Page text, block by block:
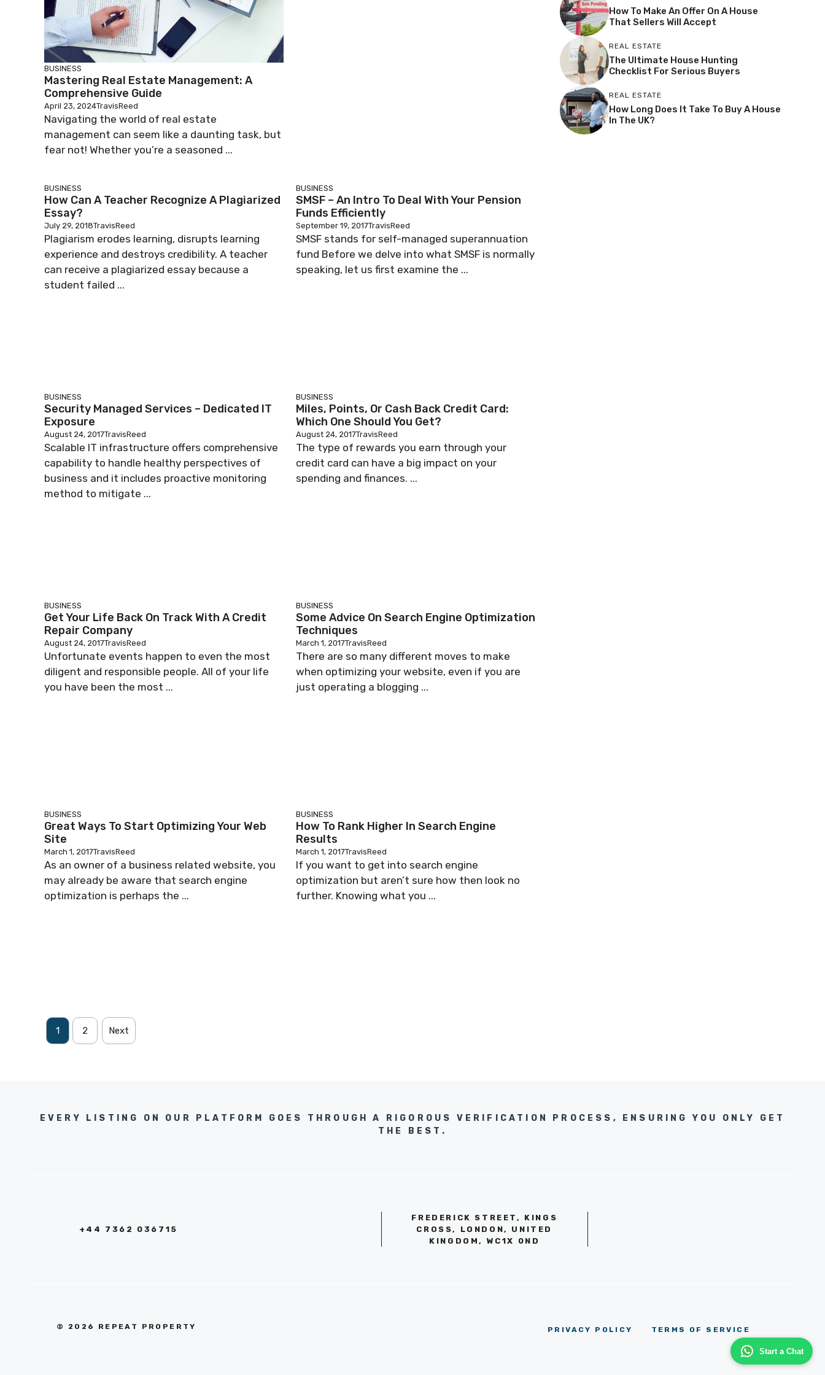
Start a Chat
BUSINESS
Mastering Real Estate Management: A
Comprehensive Guide
April 23, 2024TravisReed
Navigating the world of real estate
management can seem like a daunting task, but
fear not! Whether you’re a seasoned ...
BUSINESS
How Can A Teacher Recognize A Plagiarized
Essay?
July 29, 2018TravisReed
Plagiarism erodes learning, disrupts learning
experience and destroys credibility. A teacher
can receive a plagiarized essay because a
student failed ...
BUSINESS
SMSF – An Intro To Deal With Your Pension
Funds Efficiently
September 19, 2017TravisReed
SMSF stands for self-managed superannuation
fund Before we delve into what SMSF is normally
speaking, let us first examine the ...
BUSINESS
Security Managed Services – Dedicated IT
Exposure
August 24, 2017TravisReed
Scalable IT infrastructure offers comprehensive
capability to handle healthy perspectives of
business and it includes proactive monitoring
method to mitigate ...
BUSINESS
Miles, Points, Or Cash Back Credit Card:
Which One Should You Get?
August 24, 2017TravisReed
The type of rewards you earn through your
credit card can have a big impact on your
spending and finances. ...
BUSINESS
Get Your Life Back On Track With A Credit
Repair Company
August 24, 2017TravisReed
Unfortunate events happen to even the most
diligent and responsible people. All of your life
you have been the most ...
BUSINESS
Some Advice On Search Engine Optimization
Techniques
March 1, 2017TravisReed
There are so many different moves to make
when optimizing your website, even if you are
just operating a blogging ...
BUSINESS
Great Ways To Start Optimizing Your Web
Site
March 1, 2017TravisReed
As an owner of a business related website, you
may already be aware that search engine
optimization is perhaps the ...
BUSINESS
How To Rank Higher In Search Engine
Results
March 1, 2017TravisReed
If you want to get into search engine
optimization but aren’t sure how then look no
further. Knowing what you ...
1 2 Next
How To Make An Offer On A House
That Sellers Will Accept
REAL ESTATE
The Ultimate House Hunting
Checklist For Serious Buyers
REAL ESTATE
How Long Does It Take To Buy A House
In The UK?
EVERY LISTING ON OUR PLATFORM GOES THROUGH A RIGOROUS VERIFICATION PROCESS, ENSURING YOU ONLY GET
THE BEST.
+44 7362 036715
FREDERICK STREET, KINGS
CROSS, LONDON, UNITED
KINGDOM, WC1X 0ND
© 2026 REPEAT PROPERTY PRIVACY POLICY TERMS OF SERVICE